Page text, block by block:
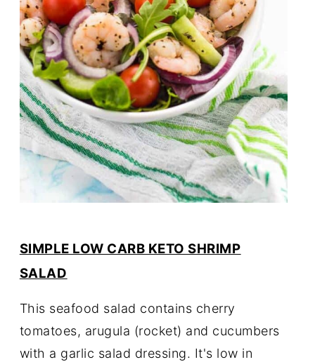
SIMPLE LOW CARB KETO SHRIMP
SALAD
This seafood salad contains cherry
tomatoes, arugula (rocket) and cucumbers
with a garlic salad dressing. It's low in